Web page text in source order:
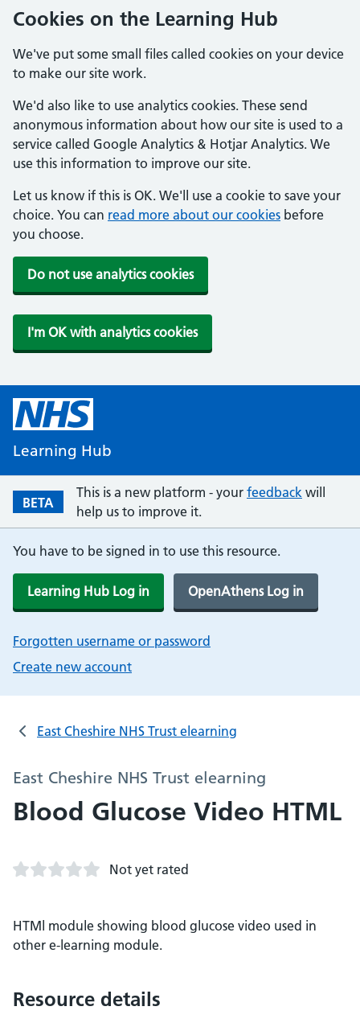
Cookies on the Learning Hub
We've put some small files called cookies on your device
to make our site work.
We'd also like to use analytics cookies. These send
anonymous information about how our site is used to a
service called Google Analytics & Hotjar Analytics. We
use this information to improve our site.
Let us know if this is OK. We'll use a cookie to save your
choice. You can read more about our cookies before
you choose.
Do not use analytics cookies
I'm OK with analytics cookies
Learning Hub
BETA
This is a new platform - your feedback will
help us to improve it.
You have to be signed in to use this resource.
Learning Hub Log in OpenAthens Log in
Forgotten username or password
Create new account
East Cheshire NHS Trust elearning
East Cheshire NHS Trust elearning
Blood Glucose Video HTML
Not yet rated
HTMl module showing blood glucose video used in
other e-learning module.
Resource details